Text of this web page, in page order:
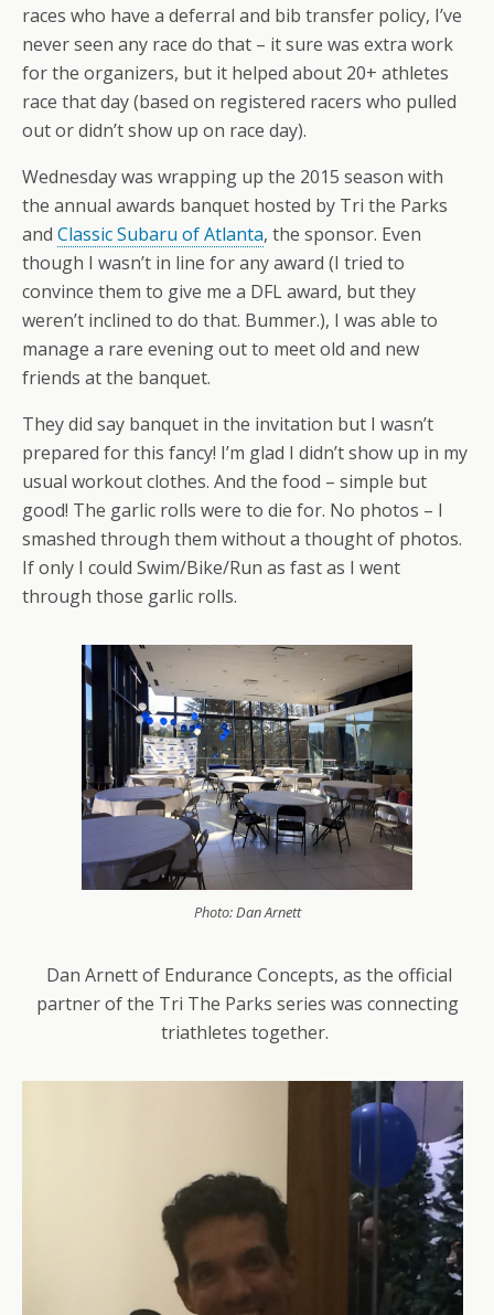
races who have a deferral and bib transfer policy, I’ve
never seen any race do that – it sure was extra work
for the organizers, but it helped about 20+ athletes
race that day (based on registered racers who pulled
out or didn’t show up on race day).
Wednesday was wrapping up the 2015 season with
the annual awards banquet hosted by Tri the Parks
and Classic Subaru of Atlanta, the sponsor. Even
though I wasn’t in line for any award (I tried to
convince them to give me a DFL award, but they
weren’t inclined to do that. Bummer.), I was able to
manage a rare evening out to meet old and new
friends at the banquet.
They did say banquet in the invitation but I wasn’t
prepared for this fancy! I’m glad I didn’t show up in my
usual workout clothes. And the food – simple but
good! The garlic rolls were to die for. No photos – I
smashed through them without a thought of photos.
If only I could Swim/Bike/Run as fast as I went
through those garlic rolls.
Photo: Dan Arnett
Dan Arnett of Endurance Concepts, as the official
partner of the Tri The Parks series was connecting
triathletes together.